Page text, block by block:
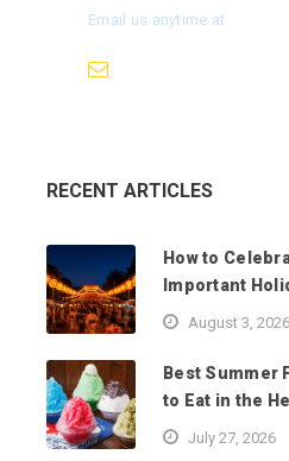
Email us anytime at
RECENT ARTICLES
How to
Important
August 3, 2026
Best Summer
to Eat in the
July 27, 2026